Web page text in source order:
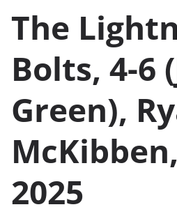
The
Bolts, 4-6
Green),
2025